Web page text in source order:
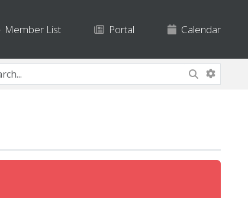
Member List Portal Calendar